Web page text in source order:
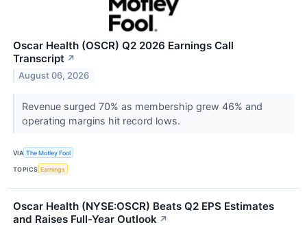
Oscar Health (OSCR) Q2 2026 Earnings Call
Transcript ↗
August 06, 2026
Revenue surged 70% as membership grew 46% and
operating margins hit record lows.
VIA The Motley Fool
TOPICS Earnings
Oscar Health (NYSE:OSCR) Beats Q2 EPS Estimates
and Raises Full-Year Outlook ↗